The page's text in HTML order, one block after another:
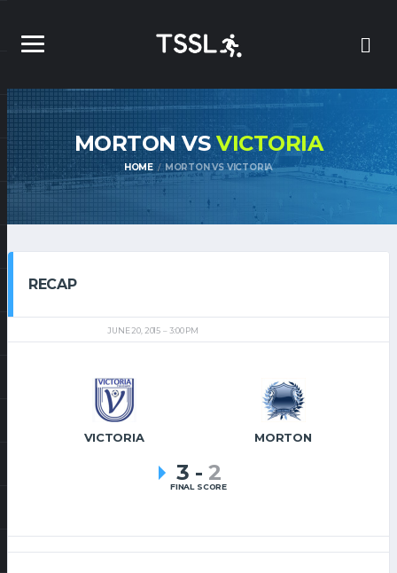
MORTON VSVICTORIA
HOME MORTON VS VICTORIA
RECAP
JUNE 20, 2015 3:00 PM
VICTORIA MORTON
3 - 2
FINAL SCORE